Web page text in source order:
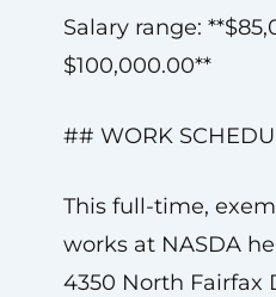
Salary range:
$100,000.00**
## WORK
This full-time,
works at NASDA
4350 North Fairfax